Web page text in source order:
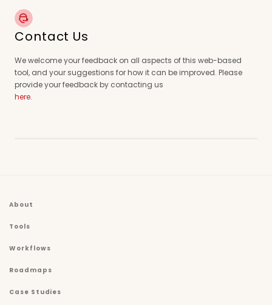
Contact Us
We welcome your feedback on all aspects of this web-based
tool, and your suggestions for how it can be improved. Please
provide your feedback by contacting us
here.
About
Tools
Workflows
Roadmaps
Case Studies